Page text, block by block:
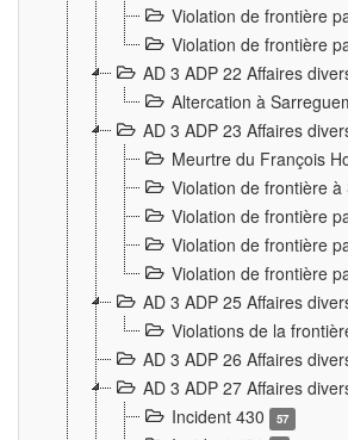
Violation de frontière
Violation de frontière
AD 3 ADP 22 Affaires
Altercation à
AD 3 ADP 23 Affaires
Meurtre du François
Violation de frontière
Violation de frontière
Violation de frontière
Violation de frontière
AD 3 ADP 25 Affaires
Violations de la
AD 3 ADP 26 Affaires
AD 3 ADP 27 Affaires
Incident 430
57